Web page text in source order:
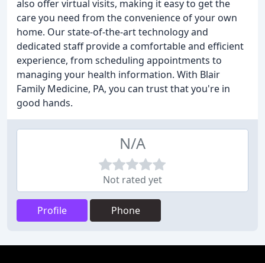
also offer virtual visits, making it easy to get the
care you need from the convenience of your own
home. Our state-of-the-art technology and
dedicated staff provide a comfortable and efficient
experience, from scheduling appointments to
managing your health information. With Blair
Family Medicine, PA, you can trust that you're in
good hands.
N/A
Not rated yet
Profile Phone